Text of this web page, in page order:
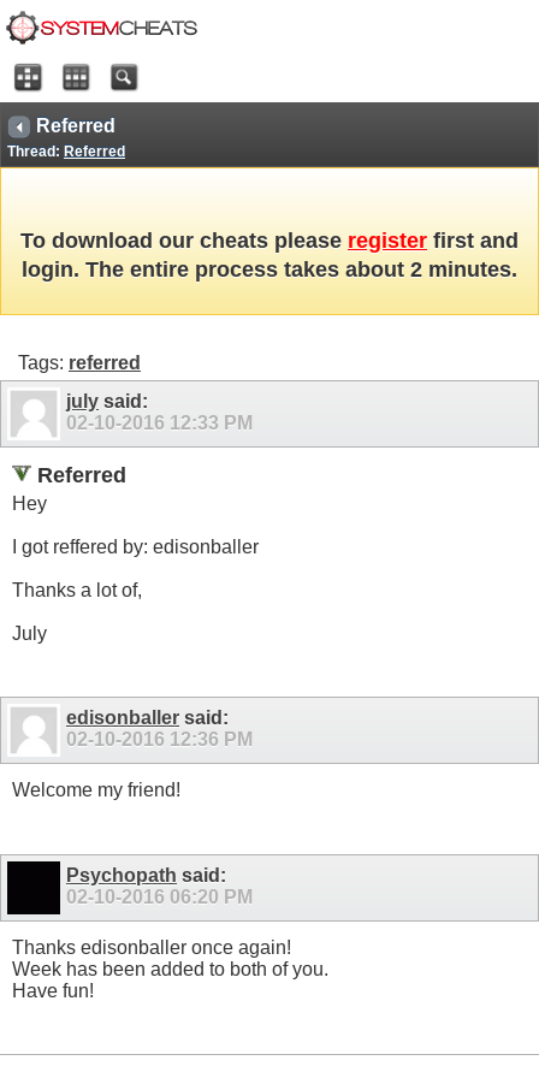
Referred
Thread: Referred
To download our cheats please register first and
login. The entire process takes about 2 minutes.
Tags: referred
july said:
02-10-2016 12:33 PM
Referred
Hey
I got reffered by: edisonballer
Thanks a lot of,
July
edisonballer said:
02-10-2016 12:36 PM
Welcome my friend!
Psychopath said:
02-10-2016 06:20 PM
Thanks edisonballer once again!
Week has been added to both of you.
Have fun!